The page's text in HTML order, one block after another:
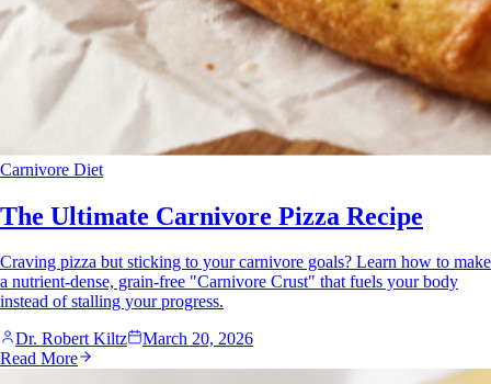
Carnivore Diet
The Ultimate Carnivore Pizza Recipe
Craving pizza but sticking to your carnivore goals? Learn how to make
a nutrient-dense, grain-free "Carnivore Crust" that fuels your body
instead of stalling your progress.
Dr. Robert Kiltz
March 20, 2026
Read More